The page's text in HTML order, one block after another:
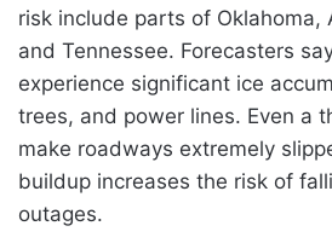
risk include parts of Oklahoma,
and Tennessee. Forecasters
experience significant ice
trees, and power lines. Even a
make roadways extremely
buildup increases the risk of
outages.